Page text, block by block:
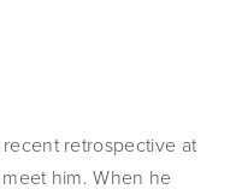
retrospective at
him. When he